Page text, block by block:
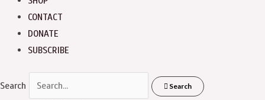
CONTACT
DONATE
SUBSCRIBE
Search Search